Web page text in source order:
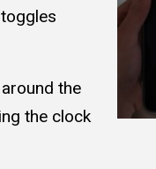
the
the clock